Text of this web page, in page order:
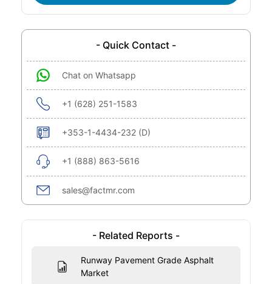
- Quick Contact -
Chat on Whatsapp
+1 (628) 251-1583
+353-1-4434-232 (D)
+1 (888) 863-5616
sales@factmr.com
- Related Reports -
Runway Pavement Grade Asphalt
Market